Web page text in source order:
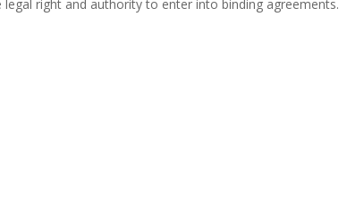
right and authority to enter into binding agreements.